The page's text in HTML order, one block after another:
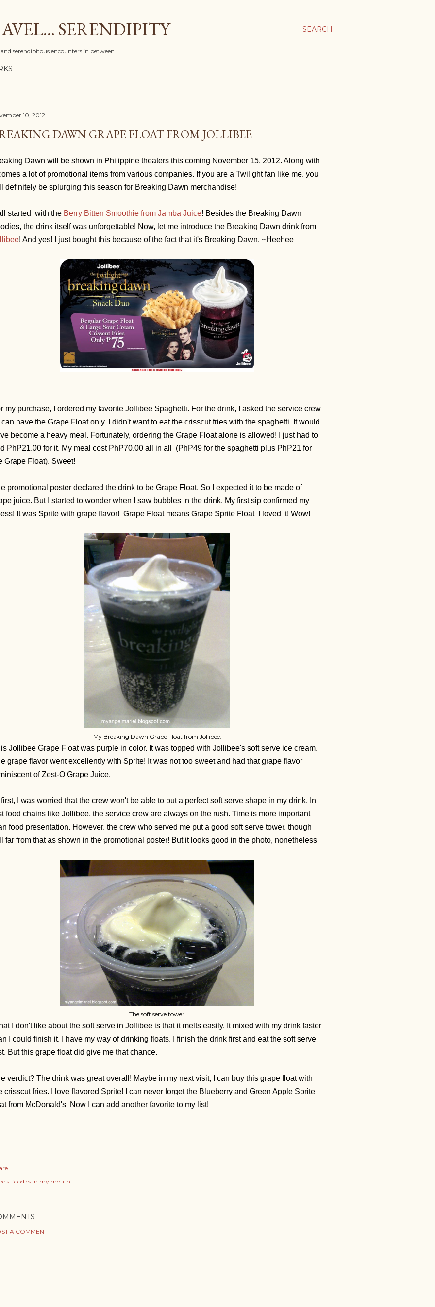
SEARCH
SERENDIPITY
serendipitous encounters in between.
10, 2012
DAWN GRAPE FLOAT FROM JOLLIBEE
Dawn will be shown in Philippine theaters this coming November 15, 2012. Along with
a lot of promotional items from various companies. If you are a Twilight fan like me, you
definitely be splurging this season for Breaking Dawn merchandise!
started with the Berry Bitten Smoothie from Jamba Juice! Besides the Breaking Dawn
the drink itself was unforgettable! Now, let me introduce the Breaking Dawn drink from
! And yes! I just bought this because of the fact that it's Breaking Dawn. ~Heehee
my purchase, I ordered my favorite Jollibee Spaghetti. For the drink, I asked the service crew
can have the Grape Float only. I didn't want to eat the crisscut fries with the spaghetti. It would
become a heavy meal. Fortunately, ordering the Grape Float alone is allowed! I just had to
PhP21.00 for it. My meal cost PhP70.00 all in all (PhP49 for the spaghetti plus PhP21 for
Grape Float). Sweet!
promotional poster declared the drink to be Grape Float. So I expected it to be made of
juice. But I started to wonder when I saw bubbles in the drink. My first sip confirmed my
It was Sprite with grape flavor! Grape Float means Grape Sprite Float I loved it! Wow!
My Breaking Dawn Grape Float from Jollibee.
Jollibee Grape Float was purple in color. It was topped with Jollibee's soft serve ice cream.
grape flavor went excellently with Sprite! It was not too sweet and had that grape flavor
of Zest-O Grape Juice.
I was worried that the crew won't be able to put a perfect soft serve shape in my drink. In
food chains like Jollibee, the service crew are always on the rush. Time is more important
food presentation. However, the crew who served me put a good soft serve tower, though
far from that as shown in the promotional poster! But it looks good in the photo, nonetheless.
The soft serve tower.
I don't like about the soft serve in Jollibee is that it melts easily. It mixed with my drink faster
I could finish it. I have my way of drinking floats. I finish the drink first and eat the soft serve
But this grape float did give me that chance.
verdict? The drink was great overall! Maybe in my next visit, I can buy this grape float with
crisscut fries.
I love flavored Sprite! I can never forget the Blueberry and Green Apple Sprite
from McDonald's! Now I can add another favorite to my list!
foodies in my mouth
A COMMENT